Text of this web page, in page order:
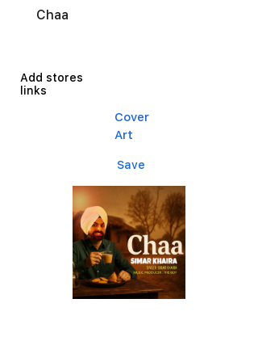
Chaa
Add stores
links
Cover
Art
Save